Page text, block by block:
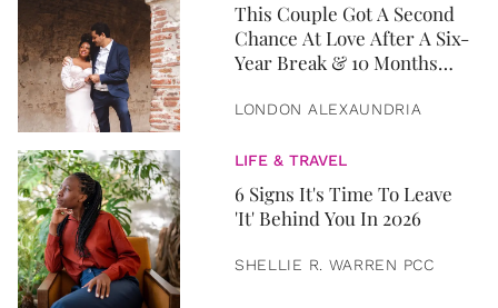
This Couple Got A Second
Chance At Love After A Six-
Year Break & 10 Months
LONDON ALEXAUNDRIA
LIFE & TRAVEL
6 Signs It's Time To Leave
'It' Behind You In 2026
SHELLIE R. WARREN PCC